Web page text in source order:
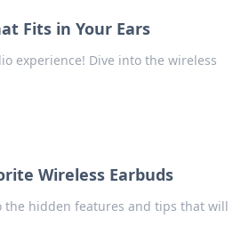
Fits in Your Ears
experience! Dive into the wireless
Wireless Earbuds
the hidden features and tips that will